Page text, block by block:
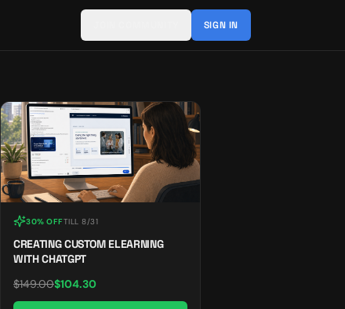
SIGN IN
30% OFFTILL 8/31
CREATING CUSTOM ELEARNING
WITH CHATGPT
$149.00$104.30